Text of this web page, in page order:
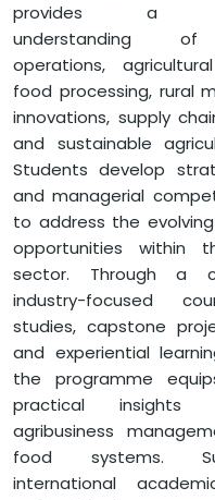
provides a
understanding of
operations,
food processing, rural
innovations, supply
and sustainable
Students develop
and managerial
to address the
opportunities within
sector. Through a
industry-focused
studies, capstone
and experiential
the programme
practical insights
agribusiness
food systems.
international